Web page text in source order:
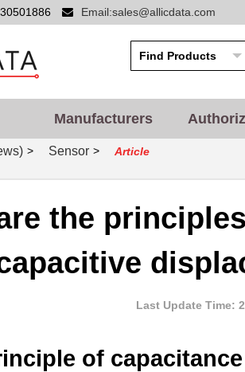
Email:sales@allicdata.com
Manufacturers
> Sensor > Article
the
Last Update Time:
of